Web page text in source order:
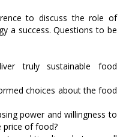
to discuss the role of
a success. Questions to be
truly sustainable food
choices about the food
power and willingness to
price of food?